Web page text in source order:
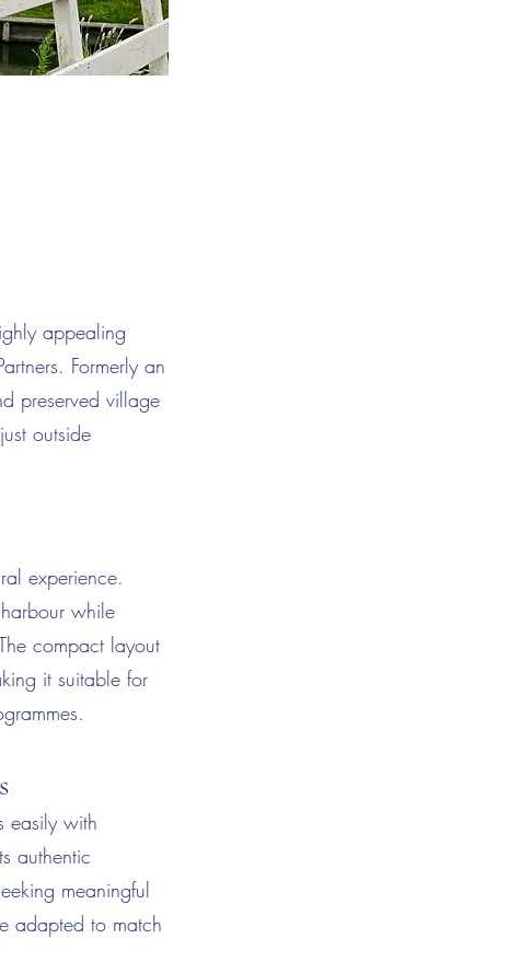
appealing
Formerly an
preserved village
outside
experience.
while
compact layout
it suitable for
easily with
authentic
meaningful
adapted to match